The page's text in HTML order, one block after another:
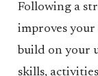
Following a
improves
build on your
skills,